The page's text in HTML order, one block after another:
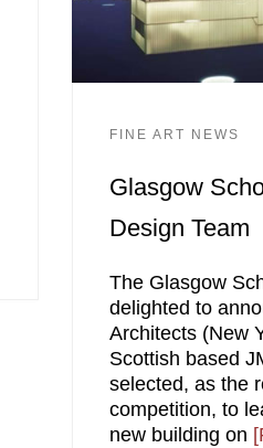
FINE ART NEWS
Glasgow
Design Team
The Glasgow
delighted to
Architects (New
Scottish based
selected, as the
competition, to
new building on